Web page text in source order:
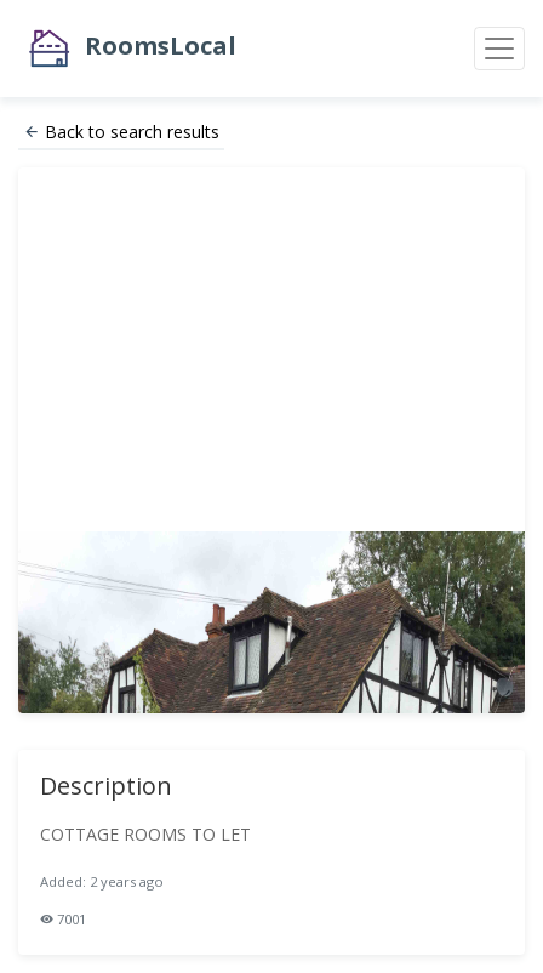
RoomsLocal
Back to search results
Description
COTTAGE ROOMS TO LET
Added: 2 years ago
7001